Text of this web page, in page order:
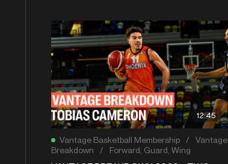
12:45
Vantage Basketball Membership /
Vantage
Breakdown
/ Forward Guard Wing